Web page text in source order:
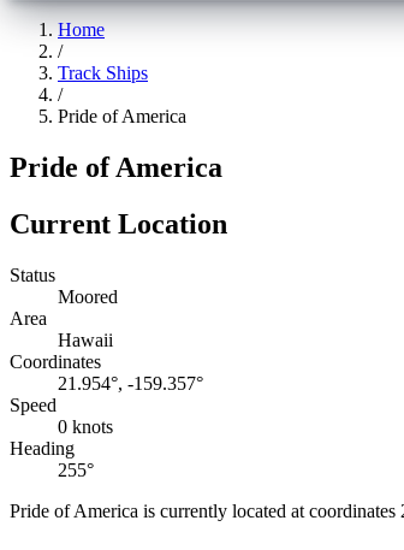
Home
/
Track Ships
/
Pride of America
Pride of America
Current Location
Status
Moored
Area
Hawaii
Coordinates
21.954°, -159.357°
Speed
0 knots
Heading
255°
Pride of America is currently located at